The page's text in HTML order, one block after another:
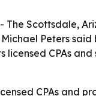
The Scottsdale,
Peters said
CPAs and
CPAs and